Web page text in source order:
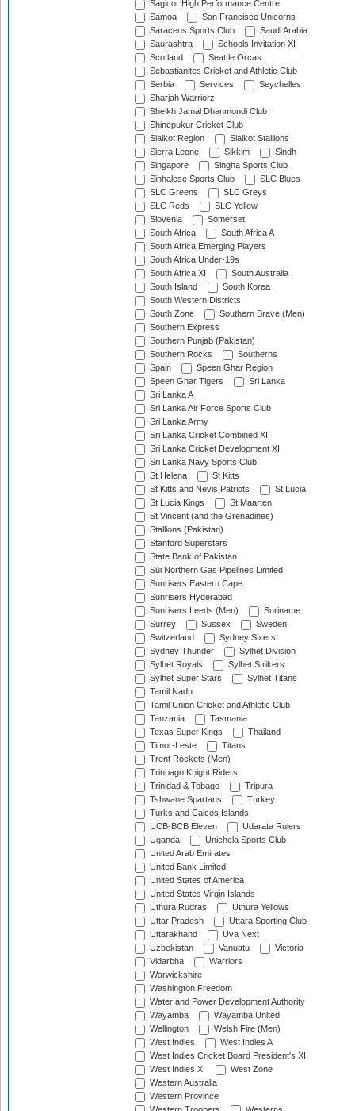
Sagicor High Performance Centre
Samoa
San Francisco Unicorns
Saracens Sports Club
Saudi Arabia
Saurashtra
Schools Invitation XI
Scotland
Seattle Orcas
Sebastianites Cricket and Athletic Club
Serbia
Services
Seychelles
Sharjah Warriorz
Sheikh Jamal Dhanmondi Club
Shinepukur Cricket Club
Sialkot Region
Sialkot Stallions
Sierra Leone
Sikkim
Sindh
Singapore
Singha Sports Club
Sinhalese Sports Club
SLC Blues
SLC Greens
SLC Greys
SLC Reds
SLC Yellow
Slovenia
Somerset
South Africa
South Africa A
South Africa Emerging Players
South Africa Under-19s
South Africa XI
South Australia
South Island
South Korea
South Western Districts
South Zone
Southern Brave (Men)
Southern Express
Southern Punjab (Pakistan)
Southern Rocks
Southerns
Spain
Speen Ghar Region
Speen Ghar Tigers
Sri Lanka
Sri Lanka A
Sri Lanka Air Force Sports Club
Sri Lanka Army
Sri Lanka Cricket Combined XI
Sri Lanka Cricket Development XI
Sri Lanka Navy Sports Club
St Helena
St Kitts
St Kitts and Nevis Patriots
St Lucia
St Lucia Kings
St Maarten
St Vincent (and the Grenadines)
Stallions (Pakistan)
Stanford Superstars
State Bank of Pakistan
Sui Northern Gas Pipelines Limited
Sunrisers Eastern Cape
Sunrisers Hyderabad
Sunrisers Leeds (Men)
Suriname
Surrey
Sussex
Sweden
Switzerland
Sydney Sixers
Sydney Thunder
Sylhet Division
Sylhet Royals
Sylhet Strikers
Sylhet Super Stars
Sylhet Titans
Tamil Nadu
Tamil Union Cricket and Athletic Club
Tanzania
Tasmania
Texas Super Kings
Thailand
Timor-Leste
Titans
Trent Rockets (Men)
Trinbago Knight Riders
Trinidad & Tobago
Tripura
Tshwane Spartans
Turkey
Turks and Caicos Islands
UCB-BCB Eleven
Udarata Rulers
Uganda
Unichela Sports Club
United Arab Emirates
United Bank Limited
United States of America
United States Virgin Islands
Uthura Rudras
Uthura Yellows
Uttar Pradesh
Uttara Sporting Club
Uttarakhand
Uva Next
Uzbekistan
Vanuatu
Victoria
Vidarbha
Warriors
Warwickshire
Washington Freedom
Water and Power Development Authority
Wayamba
Wayamba United
Wellington
Welsh Fire (Men)
West Indies
West Indies A
West Indies Cricket Board President's XI
West Indies XI
West Zone
Western Australia
Western Province